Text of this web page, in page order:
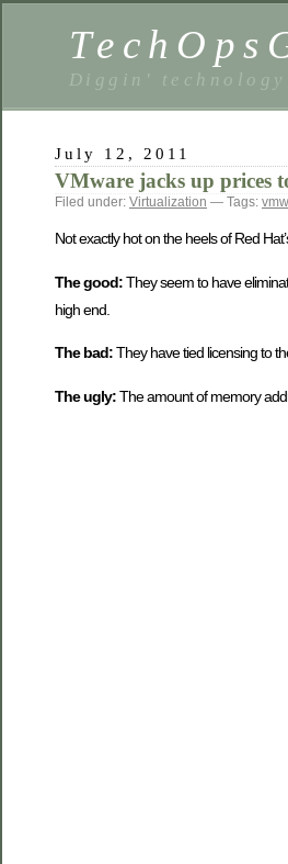
Diggin' technology
July 12, 2011
VMware jacks up prices
Filed under: Virtualization — Tags:
Not exactly hot on the heels of Red
The good:They seem to have
high end.
The bad:They have tied licensing to
The ugly:The amount of memory